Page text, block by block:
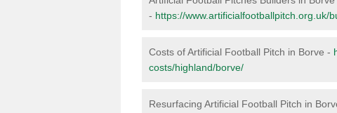
- https://www.artificialfootballpitch.org.uk/
Costs of Artificial Football Pitch in Borve -
costs/highland/borve/
Resurfacing Artificial Football Pitch in